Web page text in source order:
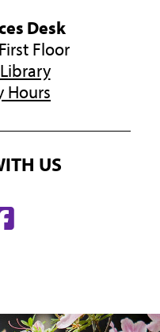
Desk
Floor
Hours
US
Facebook